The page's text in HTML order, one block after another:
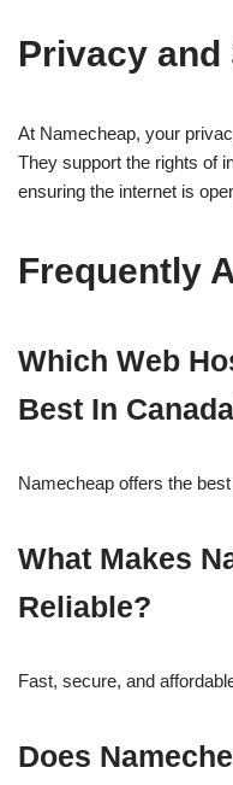
Privacy
At Namecheap, your
They support the rights of
ensuring the internet is
Frequently
Which Web
Best In
Namecheap offers the
What Makes
Reliable?
Fast, secure, and
Does